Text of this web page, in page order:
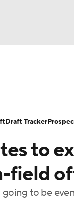
League WWE
Prediction Shop
Super Bowl
to
field
going to be
Draft Tracker